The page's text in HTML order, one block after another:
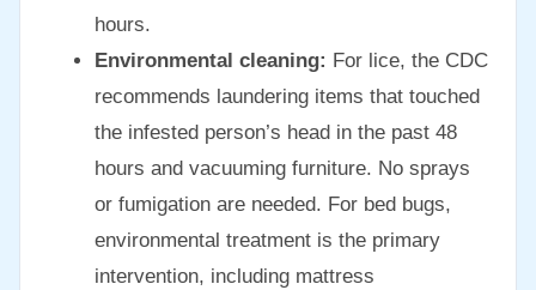
hours.
Environmental cleaning: For lice, the CDC
recommends laundering items that touched
the infested person’s head in the past 48
hours and vacuuming furniture. No sprays
or fumigation are needed. For bed bugs,
environmental treatment is the primary
intervention, including mattress